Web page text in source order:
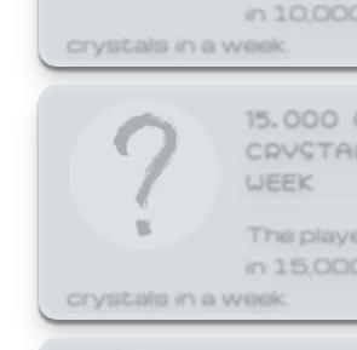
in
crystals in a week.
15,000
WEEK
The
in
crystals in a week.